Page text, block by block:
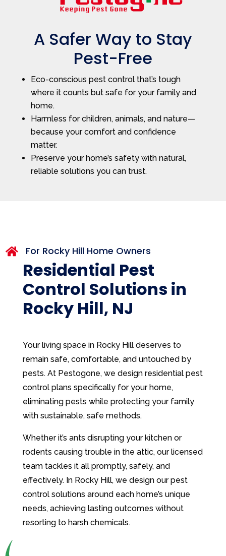
A Safer Way to Stay
Pest-Free
Eco-conscious pest control that’s tough
where it counts but safe for your family and
home.
Harmless for children, animals, and nature—
because your comfort and confidence
matter.
Preserve your home’s safety with natural,
reliable solutions you can trust.
 For Rocky Hill Home Owners
Residential Pest
Control Solutions in
Rocky Hill, NJ
Your living space in Rocky Hill deserves to
remain safe, comfortable, and untouched by
pests. At Pestogone, we design residential pest
control plans specifically for your home,
eliminating pests while protecting your family
with sustainable, safe methods.
Whether it’s ants disrupting your kitchen or
rodents causing trouble in the attic, our licensed
team tackles it all promptly, safely, and
effectively. In Rocky Hill, we design our pest
control solutions around each home’s unique
needs, achieving lasting outcomes without
resorting to harsh chemicals.